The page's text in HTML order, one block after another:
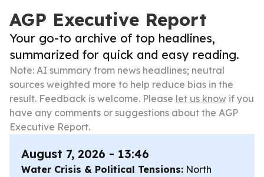
AGP Executive Report
Your go-to archive of top headlines,
summarized for quick and easy reading.
Note: AI summary from news headlines; neutral
sources weighted more to help reduce bias in the
result. Feedback is welcome. Please let us know if you
have any comments or suggestions about the AGP
Executive Report.
August 7, 2026 - 13:46
Water Crisis & Political Tensions: North